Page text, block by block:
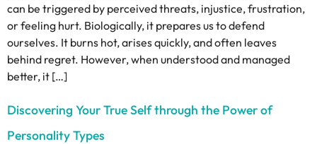
can be triggered by perceived threats, injustice, frustration,
or feeling hurt. Biologically, it prepares us to defend
ourselves. It burns hot, arises quickly, and often leaves
behind regret. However, when understood and managed
better, it […]
Discovering Your True Self through the Power of
Personality Types